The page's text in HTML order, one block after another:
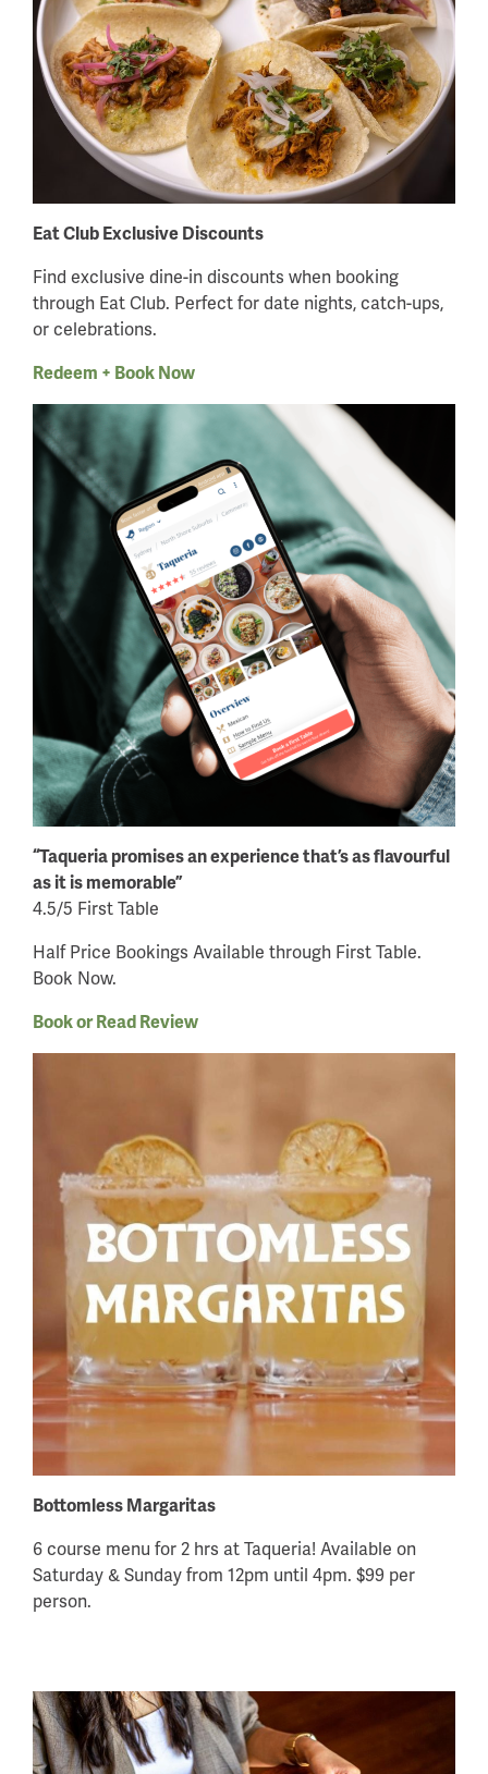
Eat Club Exclusive Discounts
Find exclusive dine-in discounts when booking
through Eat Club. Perfect for date nights, catch-ups,
or celebrations.
Redeem + Book Now
“Taqueria promises an experience that’s as flavourful
as it is memorable”
4.5/5 First Table
Half Price Bookings Available through First Table.
Book Now.
Book or Read Review
Bottomless Margaritas
6 course menu for 2 hrs at Taqueria! Available on
Saturday & Sunday from 12pm until 4pm. $99 per
person.